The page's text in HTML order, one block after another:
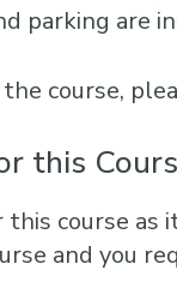
parking are
course,
this
this course
and you